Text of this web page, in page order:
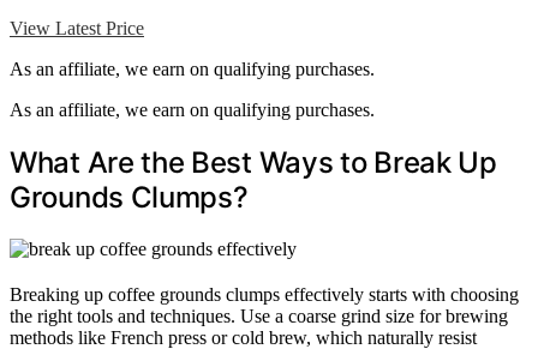
View Latest Price
As an affiliate, we earn on qualifying purchases.
As an affiliate, we earn on qualifying purchases.
What Are the Best Ways to Break Up
Grounds Clumps?
Breaking up coffee grounds clumps effectively starts with choosing
the right tools and techniques. Use a coarse grind size for brewing
methods like French press or cold brew, which naturally resist